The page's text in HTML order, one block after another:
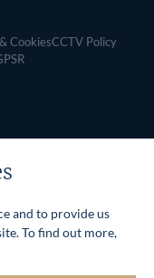
CookiesCCTV Policy
and to provide us
To find out more,